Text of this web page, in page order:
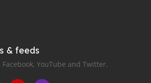
& feeds
YouTube and Twitter.